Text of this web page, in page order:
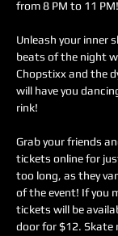
from 8 PM to 11 PM!
Unleash your inner
beats of the night
Chopstixx and the
will have you
rink!
Grab your friends
tickets online for
too long, as they
of the event! If you
tickets will be
door for $12.